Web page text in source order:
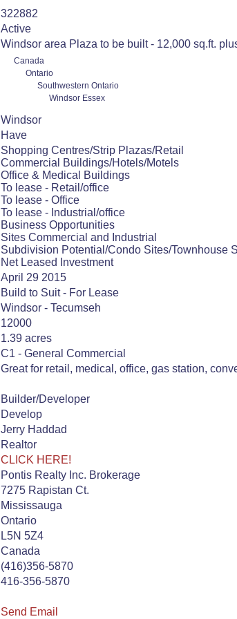
322882
Active
Windsor area Plaza to be built - 12,000 sq.ft.
Canada
Ontario
Southwestern Ontario
Windsor Essex
Windsor
Have
Shopping Centres/Strip Plazas/Retail
Commercial Buildings/Hotels/Motels
Office & Medical Buildings
To lease - Retail/office
To lease - Office
To lease - Industrial/office
Business Opportunities
Sites Commercial and Industrial
Subdivision Potential/Condo Sites/Townhouse
Net Leased Investment
April 29 2015
Build to Suit - For Lease
Windsor - Tecumseh
12000
1.39 acres
C1 - General Commercial
Great for retail, medical, office, gas station,
Builder/Developer
Develop
Jerry Haddad
Realtor
CLICK HERE!
Pontis Realty Inc. Brokerage
7275 Rapistan Ct.
Mississauga
Ontario
L5N 5Z4
Canada
(416)356-5870
416-356-5870
Send Email